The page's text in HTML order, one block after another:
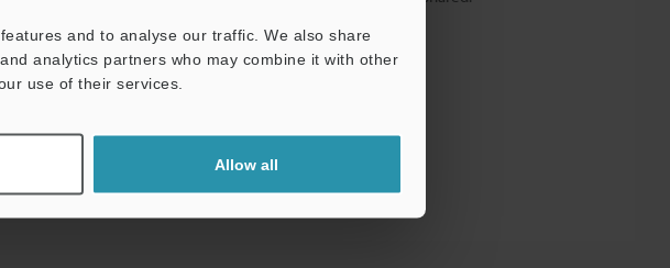
and to analyse our traffic. We also share
analytics partners who may combine it with other
use of their services.
Allow all
Privacy Statement